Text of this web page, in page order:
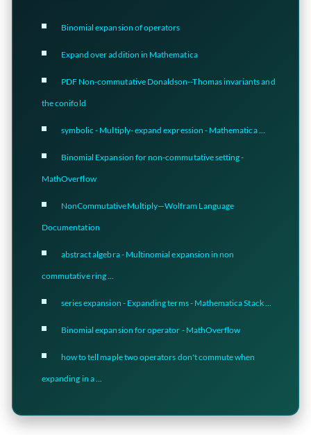
Binomial expansion of operators
Expand over addition in Mathematica
PDF Non-commutative Donaldson--Thomas invariants and
the conifold
symbolic - Multiply- expand expression - Mathematica ...
Binomial Expansion for non-commutative setting -
MathOverflow
NonCommutativeMultiply—Wolfram Language
Documentation
abstract algebra - Multinomial expansion in non
commutative ring ...
series expansion - Expanding terms - Mathematica Stack ...
Binomial expansion for operator - MathOverflow
how to tell maple two operators don't commute when
expanding in a ...